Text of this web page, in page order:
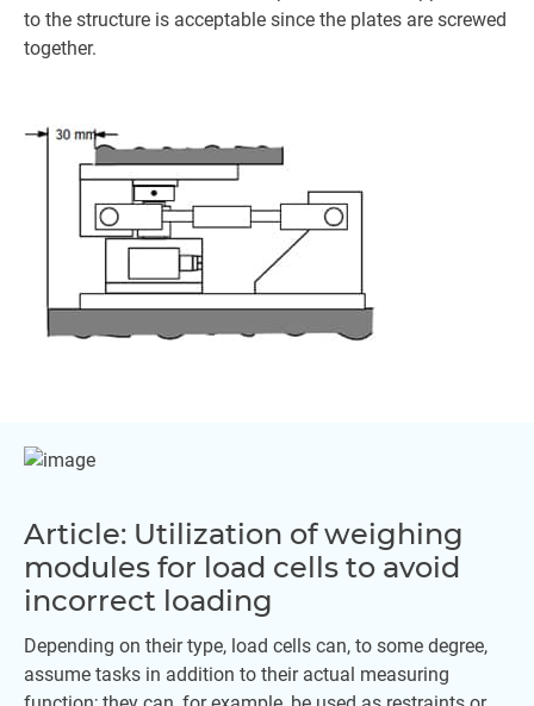
to the structure is acceptable since the plates are screwed
together.
Article: Utilization of weighing
modules for load cells to avoid
incorrect loading
Depending on their type, load cells can, to some degree,
assume tasks in addition to their actual measuring